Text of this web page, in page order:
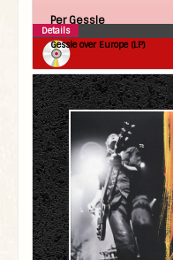
Per Gessle
Gessle over Europe (LP)
Details